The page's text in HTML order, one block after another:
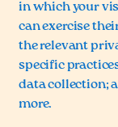
in which your
can exercise
the relevant
specific
data collection;
more.